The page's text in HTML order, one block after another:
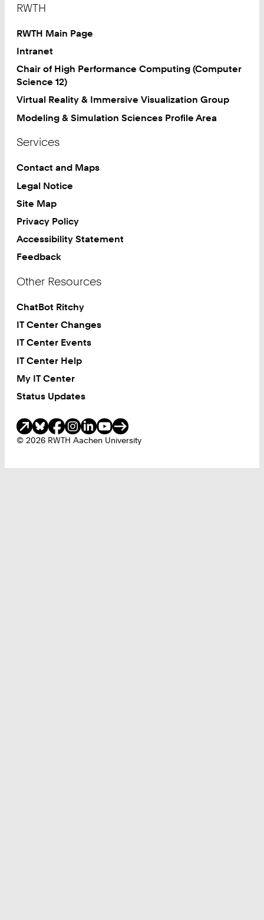
RWTH
RWTH Main Page
Intranet
Chair of High Performance Computing (Computer
Science 12)
Virtual Reality & Immersive Visualization Group
Modeling & Simulation Sciences Profile Area
Services
Contact and Maps
Legal Notice
Site Map
Privacy Policy
Accessibility Statement
Feedback
Other Resources
ChatBot Ritchy
IT Center Changes
IT Center Events
IT Center Help
My IT Center
Status Updates
© 2026 RWTH Aachen University
Social Media